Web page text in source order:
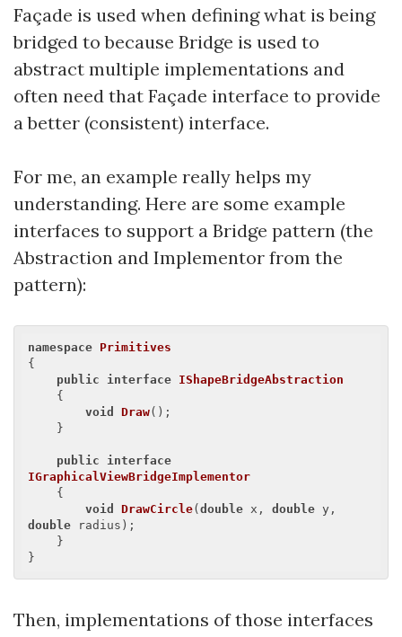
Façade is used when defining what is being
bridged to because Bridge is used to
abstract multiple implementations and
often need that Façade interface to provide
a better (consistent) interface.
For me, an example really helps my
understanding. Here are some example
interfaces to support a Bridge pattern (the
Abstraction and Implementor from the
pattern):
namespace
Primitives
{
public
interface
IShapeBridgeAbstraction
void
Draw( ) ;
public
interface
IGraphicalViewBridgeImplementor
void
DrawCircle(double x, double
double radius ) ;
Then, implementations of those interfaces